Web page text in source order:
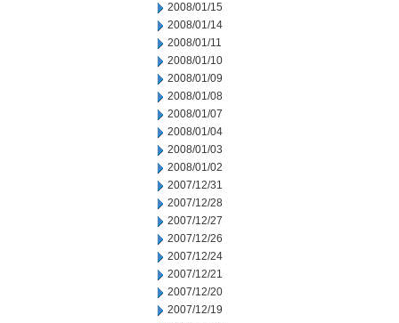
2008/01/15
2008/01/14
2008/01/11
2008/01/10
2008/01/09
2008/01/08
2008/01/07
2008/01/04
2008/01/03
2008/01/02
2007/12/31
2007/12/28
2007/12/27
2007/12/26
2007/12/24
2007/12/21
2007/12/20
2007/12/19